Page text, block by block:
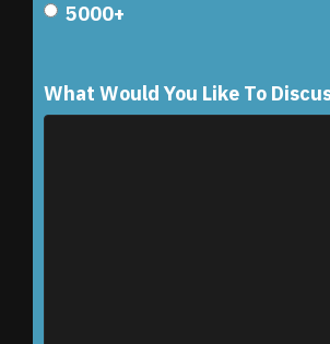
5000+
What Would You Like To